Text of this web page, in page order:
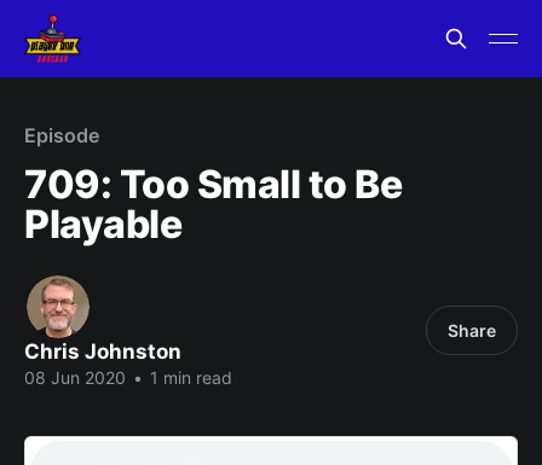
Episode
709: Too Small to Be
Playable
Chris Johnston
08 Jun 2020 • 1 min read
Share